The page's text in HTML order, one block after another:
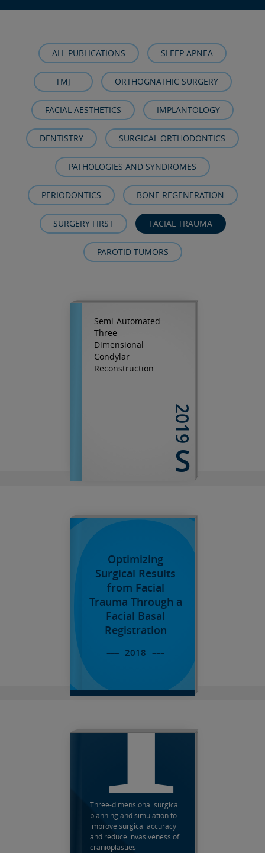
ALL PUBLICATIONS SLEEP APNEA
TMJ ORTHOGNATHIC SURGERY
FACIAL AESTHETICS IMPLANTOLOGY
DENTISTRY SURGICAL ORTHODONTICS
PATHOLOGIES AND SYNDROMES
PERIODONTICS BONE REGENERATION
SURGERY FIRST FACIAL TRAUMA
PAROTID TUMORS
Semi-Automated
Three-
Dimensional
Condylar
Reconstruction.
2019
S
Optimizing
Surgical Results
from Facial
Trauma Through a
Facial Basal
Registration
2018
O
Three-dimensional surgical
planning and simulation to
improve surgical accuracy
and reduce invasiveness of
cranioplasties
T